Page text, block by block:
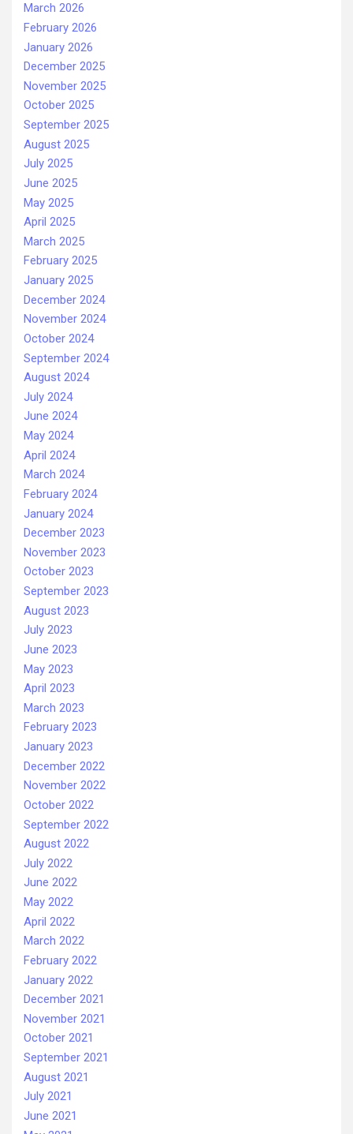
March 2026
February 2026
January 2026
December 2025
November 2025
October 2025
September 2025
August 2025
July 2025
June 2025
May 2025
April 2025
March 2025
February 2025
January 2025
December 2024
November 2024
October 2024
September 2024
August 2024
July 2024
June 2024
May 2024
April 2024
March 2024
February 2024
January 2024
December 2023
November 2023
October 2023
September 2023
August 2023
July 2023
June 2023
May 2023
April 2023
March 2023
February 2023
January 2023
December 2022
November 2022
October 2022
September 2022
August 2022
July 2022
June 2022
May 2022
April 2022
March 2022
February 2022
January 2022
December 2021
November 2021
October 2021
September 2021
August 2021
July 2021
June 2021